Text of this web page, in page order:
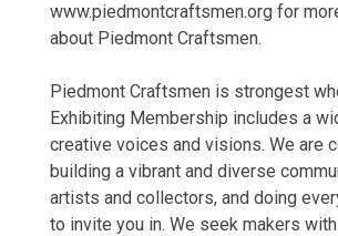
www.piedmontcraftsmen.org for
about Piedmont Craftsmen.
Piedmont Craftsmen is strongest
Exhibiting Membership includes a
creative voices and visions. We are
building a vibrant and diverse
artists and collectors, and doing
to invite you in. We seek makers